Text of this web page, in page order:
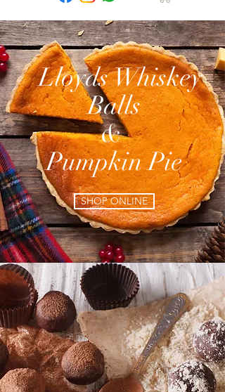
Lloyds Whiskey
Balls
&
Pumpkin Pie
SHOP ONLINE